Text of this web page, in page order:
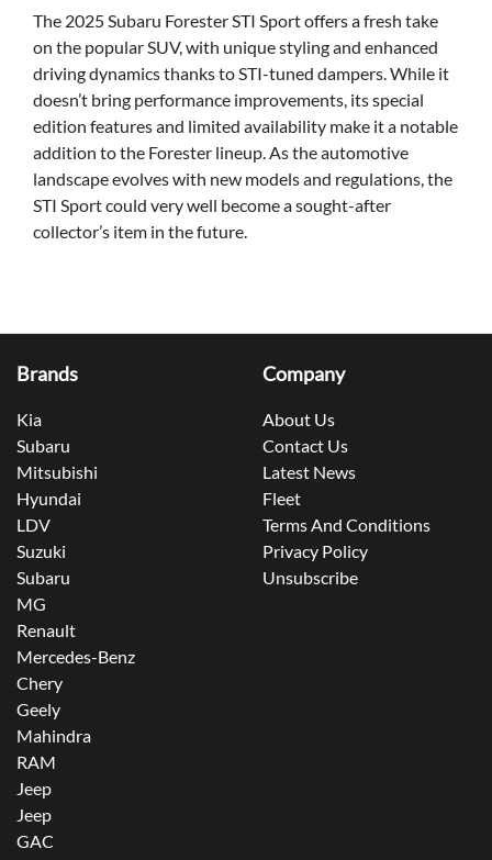
The 2025 Subaru Forester STI Sport offers a fresh take
on the popular SUV, with unique styling and enhanced
driving dynamics thanks to STI-tuned dampers. While it
doesn’t bring performance improvements, its special
edition features and limited availability make it a notable
addition to the Forester lineup. As the automotive
landscape evolves with new models and regulations, the
STI Sport could very well become a sought-after
collector’s item in the future.
Brands
Kia
Subaru
Mitsubishi
Hyundai
LDV
Suzuki
Subaru
MG
Renault
Mercedes-Benz
Chery
Geely
Mahindra
RAM
Jeep
Jeep
GAC
Company
About Us
Contact Us
Latest News
Fleet
Terms And Conditions
Privacy Policy
Unsubscribe